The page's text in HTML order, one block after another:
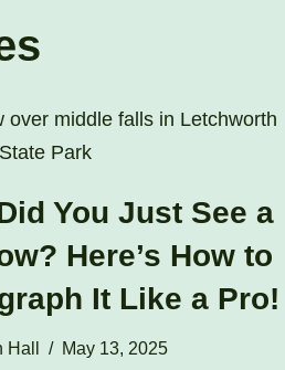
You Just See a
Here’s How to
It Like a Pro!
Hall May 13, 2025